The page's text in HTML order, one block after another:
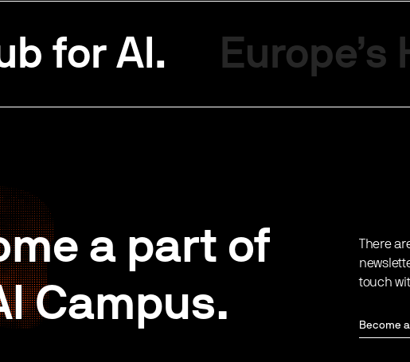
for AI. Europe’s
a part of
Campus.
There
touch
Become